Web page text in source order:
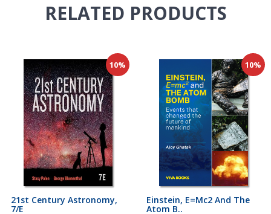
RELATED PRODUCTS
10%
21st Century Astronomy,
7/e
10%
Einstein, E=mc2 And The
Atom B..